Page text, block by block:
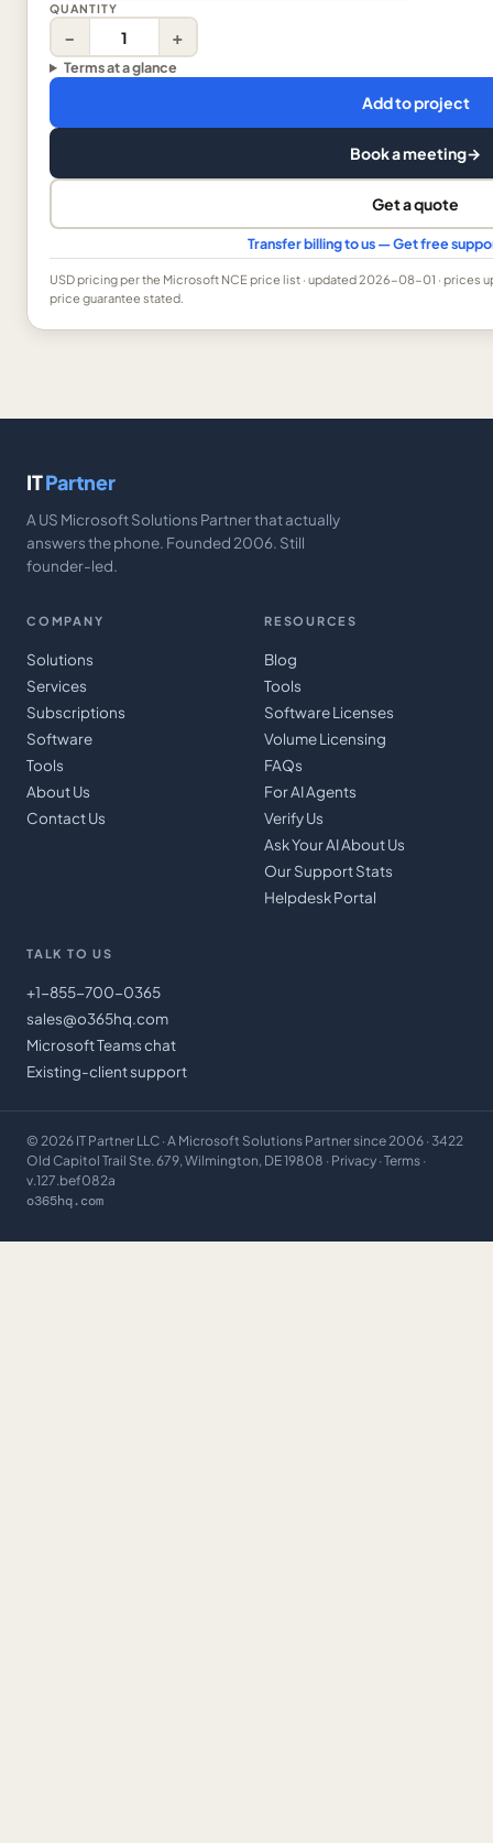
QUANTITY
− +
Terms at a glance
Add to project
Book a meeting→
Get a quote
Transfer billing to us — Get free
USDpricing per the Microsoft NCE price list · updated 2026-08-01 · prices
price guarantee stated.
ITPartner
A US Microsoft Solutions Partner that actually
answers the phone. Founded 2006. Still
founder-led.
COMPANY
Solutions
Services
Subscriptions
Software
Tools
About Us
Contact Us
RESOURCES
Blog
Tools
Software Licenses
Volume Licensing
FAQs
For AI Agents
Verify Us
Ask Your AI About Us
Our Support Stats
Helpdesk Portal
TALK TO US
+1-855-700-0365
sales@o365hq.com
Microsoft Teams chat
Existing-client support
© 2026 IT Partner LLC · A Microsoft Solutions Partner since 2006 · 3422
Old Capitol Trail Ste. 679, Wilmington, DE 19808 · Privacy · Terms ·
v.127.bef082a
o365hq.com